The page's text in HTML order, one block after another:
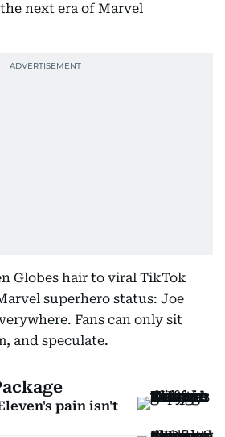
next era of Marvel
Globes hair to viral TikTok
superhero status: Joe
Fans can only sit
and speculate.
pain isn't